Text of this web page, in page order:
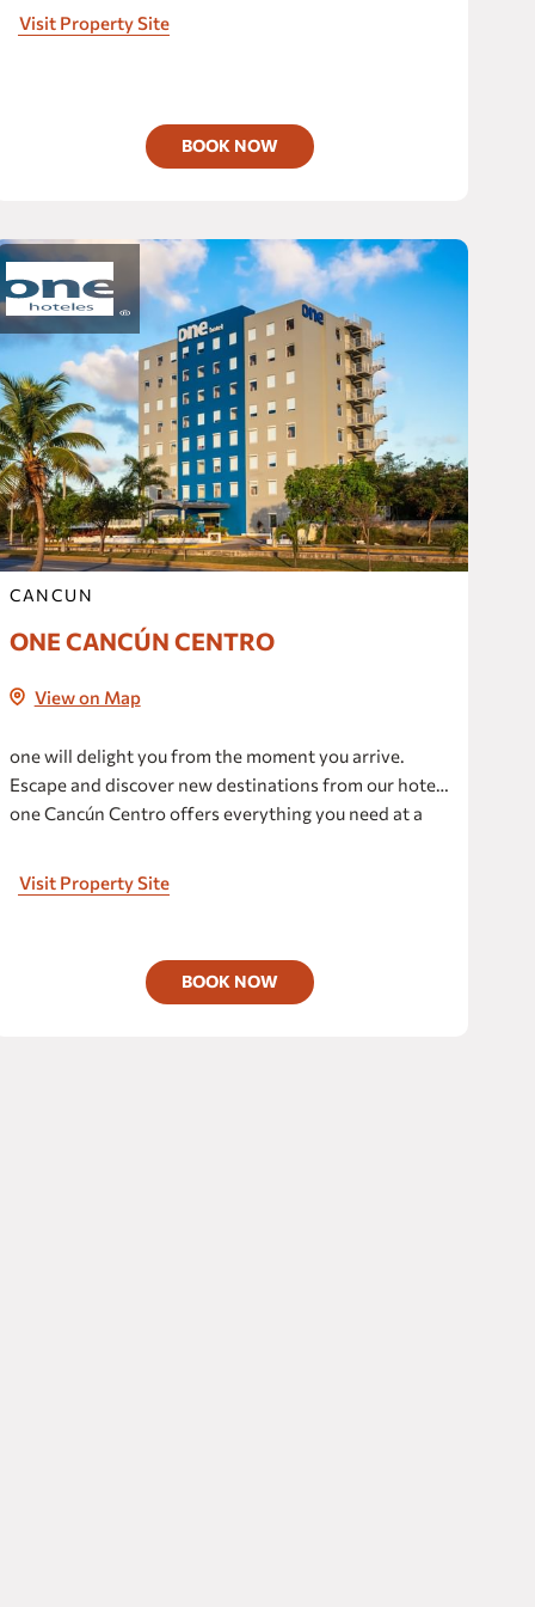
unparalleled amenities.
Visit Property Site
BOOK NOW
CANCUN
ONE CANCÚN CENTRO
View on Map
one will delight you from the moment you arrive.
Escape and discover new destinations from our hotel;
one Cancún Centro offers everything you need at a
Visit Property Site
BOOK NOW